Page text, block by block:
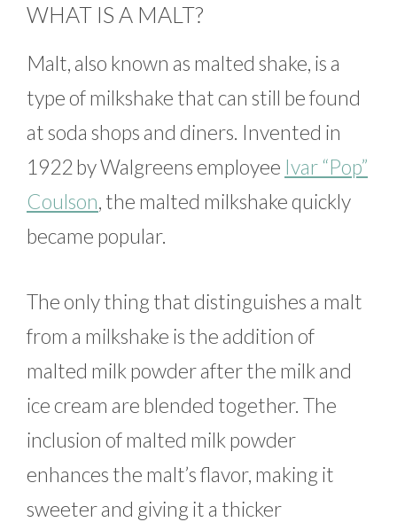
WHAT IS A MALT?
Malt, also known as malted shake, is a
type of milkshake that can still be found
at soda shops and diners. Invented in
1922 by Walgreens employee Ivar “Pop”
Coulson, the malted milkshake quickly
became popular.
The only thing that distinguishes a malt
from a milkshake is the addition of
malted milk powder after the milk and
ice cream are blended together. The
inclusion of malted milk powder
enhances the malt’s flavor, making it
sweeter and giving it a thicker